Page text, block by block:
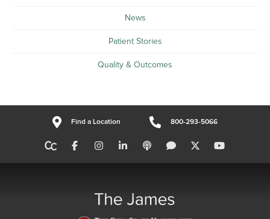
News
Patient Stories
Quality & Outcomes
Find a Location 800-293-5066